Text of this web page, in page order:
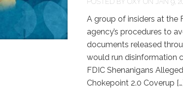
A group of insiders at the
agency’s procedures to
documents released
would run disinformation
FDIC Shenanigans
Chokepoint 2.0 Coverup